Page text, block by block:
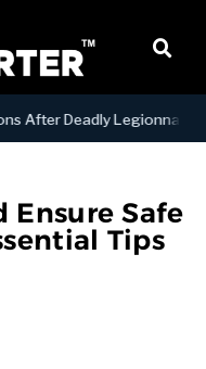
Deadly Legionnaires’
Ensure Safe
Tips